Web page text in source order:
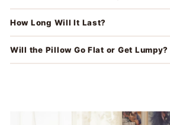
How Long Will It Last?
Will the Pillow Go Flat or Get Lumpy?